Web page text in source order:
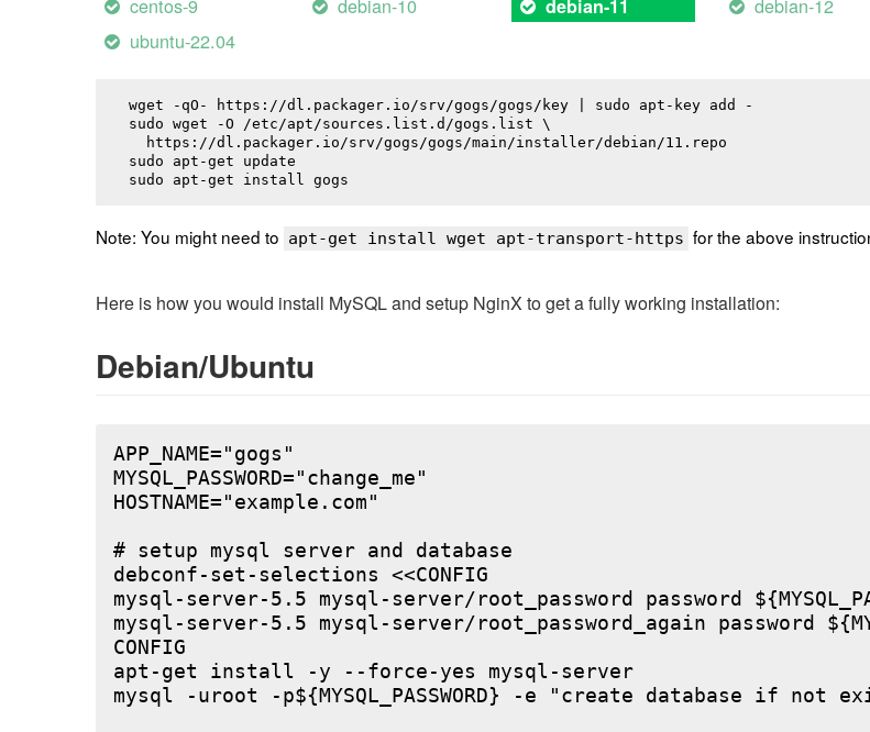
centos-9 debian-10 debian-11 debian-12
ubuntu-22.04
wget -qO- https://dl.packager.io/srv/gogs/gogs/key | sudo apt-key add -
sudo wget -O /etc/apt/sources.list.d/gogs.list \
  https://dl.packager.io/srv/gogs/gogs/main/installer/debian/11.repo
sudo apt-get update
sudo apt-get install gogs
Note: You might need to apt-get install wget apt-transport-https for the above
Here is how you would install MySQL and setup NginX to get a fully working installation:
Debian/Ubuntu
APP_NAME="gogs"
MYSQL_PASSWORD="change_me"
HOSTNAME="example.com"
# setup mysql server and database
debconf-set-selections <<CONFIG
mysql-server-5.5 mysql-server/root_password password
mysql-server-5.5 mysql-server/root_password_again password
CONFIG
apt-get install -y --force-yes mysql-server
mysql -uroot -p${MYSQL_PASSWORD} -e "create database if not